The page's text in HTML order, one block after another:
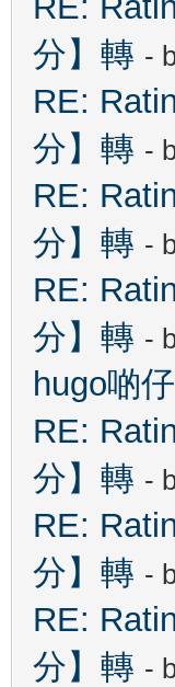
分】轉 -
RE:
分】轉 -
RE:
分】轉 -
RE:
分】轉 -
hugo啲
RE:
分】轉 -
RE:
分】轉 -
RE:
分】轉 -